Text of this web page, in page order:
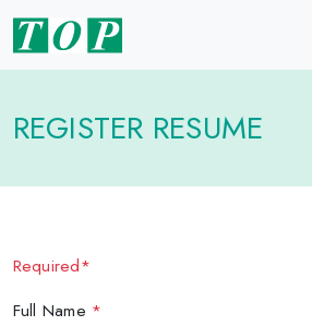
REGISTER RESUME
Required*
Full Name *